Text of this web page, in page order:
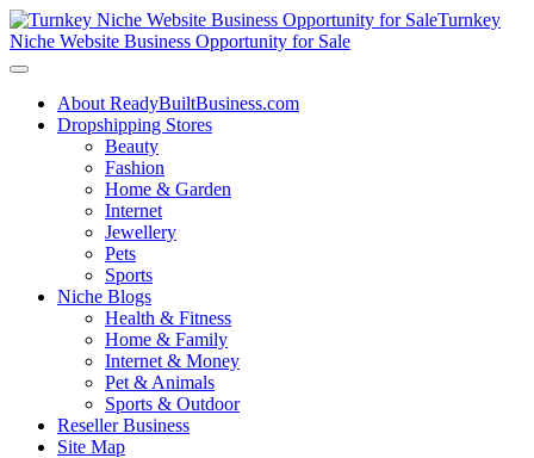
Turnkey
Niche Website Business Opportunity for Sale
About ReadyBuiltBusiness.com
Dropshipping Stores
Beauty
Fashion
Home & Garden
Internet
Jewellery
Pets
Sports
Niche Blogs
Health & Fitness
Home & Family
Internet & Money
Pet & Animals
Sports & Outdoor
Reseller Business
Site Map